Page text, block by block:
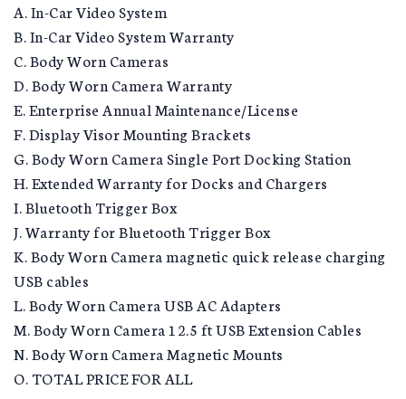
A. In-Car Video System
B. In-Car Video System Warranty
C. Body Worn Cameras
D. Body Worn Camera Warranty
E. Enterprise Annual Maintenance/License
F. Display Visor Mounting Brackets
G. Body Worn Camera Single Port Docking Station
H. Extended Warranty for Docks and Chargers
I. Bluetooth Trigger Box
J. Warranty for Bluetooth Trigger Box
K. Body Worn Camera magnetic quick release charging
USB cables
L. Body Worn Camera USB AC Adapters
M. Body Worn Camera 12.5 ft USB Extension Cables
N. Body Worn Camera Magnetic Mounts
O. TOTAL PRICE FOR ALL